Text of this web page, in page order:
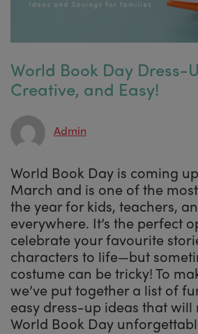
World Book Day Dress-
Creative, and Easy!
Admin
World Book Day is coming
March and is one of the
the year for kids, teachers,
everywhere. It’s the perfect
celebrate your favourite
characters to life—but
costume can be tricky! To
we’ve put together a list of
easy dress-up ideas that will
World Book Day